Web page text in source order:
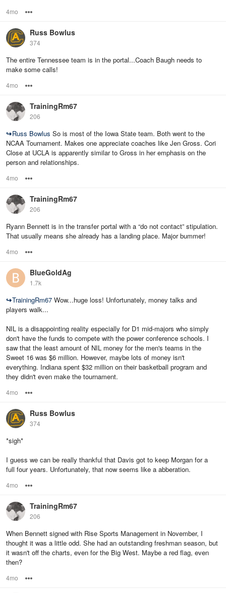
4mo
Russ Bowlus
374
The entire Tennessee team is in the portal...Coach Baugh needs to
make some calls!
4mo
TrainingRm67
206
↪Russ Bowlus So is most of the Iowa State team. Both went to the
NCAA Tournament. Makes one appreciate coaches like Jen Gross. Cori
Close at UCLA is apparently similar to Gross in her emphasis on the
person and relationships.
4mo
TrainingRm67
206
Ryann Bennett is in the transfer portal with a “do not contact” stipulation.
That usually means she already has a landing place. Major bummer!
4mo
BlueGoldAg
1.7k
↪TrainingRm67 Wow...huge loss! Unfortunately, money talks and
players walk...
NIL is a disappointing reality especially for D1 mid-majors who simply
don't have the funds to compete with the power conference schools. I
saw that the least amount of NIL money for the men's teams in the
Sweet 16 was $6 million. However, maybe lots of money isn't
everything. Indiana spent $32 million on their basketball program and
they didn't even make the tournament.
4mo
Russ Bowlus
374
*sigh*
I guess we can be really thankful that Davis got to keep Morgan for a
full four years. Unfortunately, that now seems like a abberation.
4mo
TrainingRm67
206
When Bennett signed with Rise Sports Management in November, I
thought it was a little odd. She had an outstanding freshman season, but
it wasn't off the charts, even for the Big West. Maybe a red flag, even
then?
4mo